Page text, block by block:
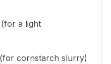
a light
cornstarch slurry)